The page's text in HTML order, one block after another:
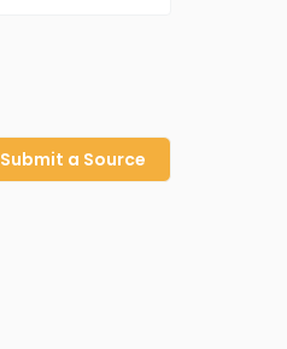
Submit a Source